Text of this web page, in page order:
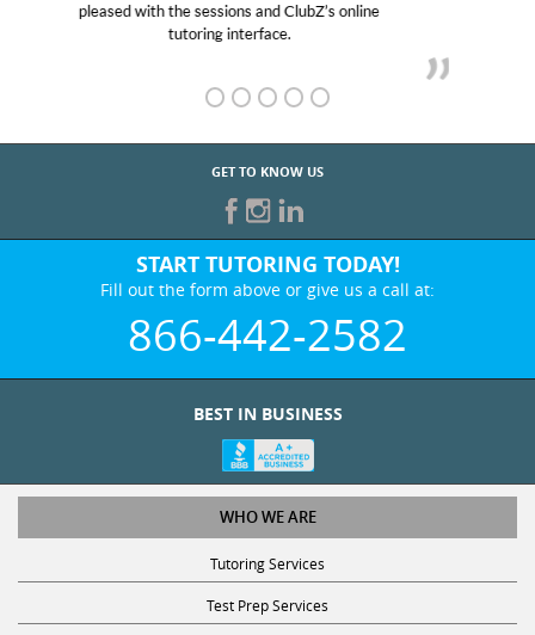
her! My son’s grades went from D’s to A’s and B’s.
GET TO KNOW US
START TUTORING TODAY!
Fill out the form above or give us a call at:
866-442-2582
WHO WE ARE
Tutoring Services
Test Prep Services
Contact Us